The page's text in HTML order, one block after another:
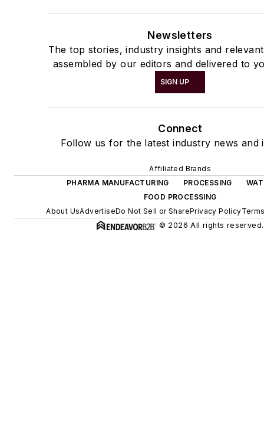
Newsletters
The top stories, industry insights and
assembled by our editors and delivered to
SIGN UP
Connect
Follow us for the latest industry news and
Affiliated Brands
PHARMA MANUFACTURING
PROCESSING
FOOD PROCESSING
About UsAdvertiseDo Not Sell or SharePrivacy Policy
© 2026 All rights reserved.